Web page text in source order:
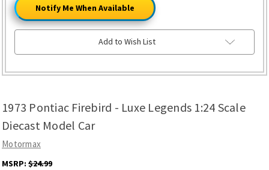
1973 Pontiac Firebird - Luxe Legends 1:24 Scale
Diecast Model Car
Motormax
MSRP: $24.99
Notify Me When Available
Add to Wish List